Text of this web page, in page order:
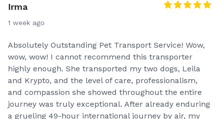
Irma
1 week ago
Absolutely Outstanding Pet Transport Service! Wow,
wow, wow! I cannot recommend this transporter
highly enough. She transported my two dogs, Leila
and Krypto, and the level of care, professionalism,
and compassion she showed throughout the entire
journey was truly exceptional. After already enduring
a grueling 49-hour international journey by air, my